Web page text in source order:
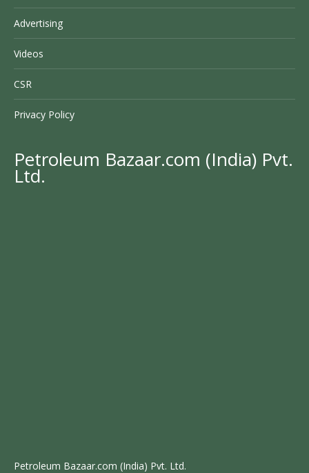
Advertising
Videos
CSR
Privacy Policy
Petroleum Bazaar.com (India) Pvt.
Ltd.
Petroleum Bazaar.com (India) Pvt. Ltd.